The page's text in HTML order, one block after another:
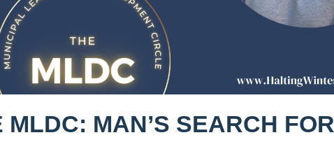
MAN’S SEARCH FOR